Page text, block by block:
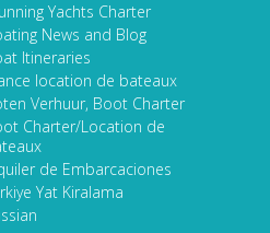
Yachts Charter
News and Blog
Itineraries
location de bateaux
Verhuur, Boot Charter
Charter/Location de
de Embarcaciones
Yat Kiralama